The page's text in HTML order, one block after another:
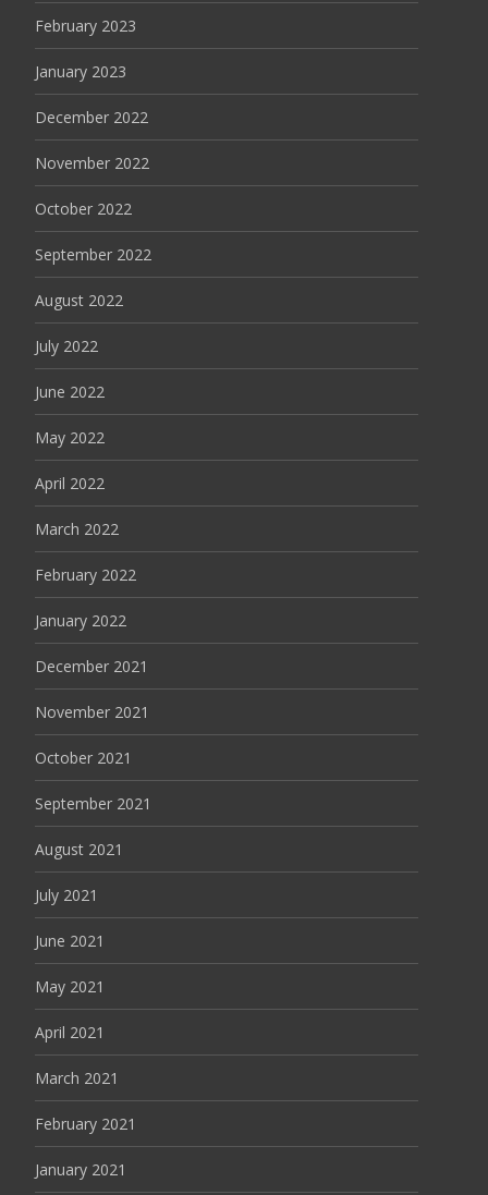
February 2023
January 2023
December 2022
November 2022
October 2022
September 2022
August 2022
July 2022
June 2022
May 2022
April 2022
March 2022
February 2022
January 2022
December 2021
November 2021
October 2021
September 2021
August 2021
July 2021
June 2021
May 2021
April 2021
March 2021
February 2021
January 2021